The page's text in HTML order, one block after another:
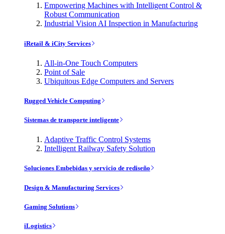
Empowering Machines with Intelligent Control &
Robust Communication
Industrial Vision AI Inspection in Manufacturing
iRetail & iCity Services
All-in-One Touch Computers
Point of Sale
Ubiquitous Edge Computers and Servers
Rugged Vehicle Computing
Sistemas de transporte inteligente
Adaptive Traffic Control Systems
Intelligent Railway Safety Solution
Soluciones Embebidas y servicio de rediseño
Design & Manufacturing Services
Gaming Solutions
iLogistics